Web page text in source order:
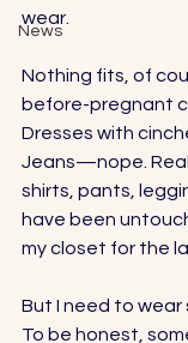
News
wear.
Nothing fits, of
before-pregnant
Dresses with
Jeans—nope.
shirts, pants,
have been
my closet for the
But I need to
To be honest,